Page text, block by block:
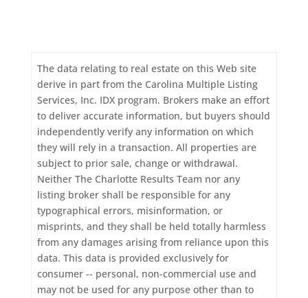
The data relating to real estate on this Web site
derive in part from the Carolina Multiple Listing
Services, Inc. IDX program. Brokers make an effort
to deliver accurate information, but buyers should
independently verify any information on which
they will rely in a transaction. All properties are
subject to prior sale, change or withdrawal.
Neither The Charlotte Results Team nor any
listing broker shall be responsible for any
typographical errors, misinformation, or
misprints, and they shall be held totally harmless
from any damages arising from reliance upon this
data. This data is provided exclusively for
consumer -- personal, non-commercial use and
may not be used for any purpose other than to